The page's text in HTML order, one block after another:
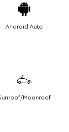
Android Auto
Moonroof